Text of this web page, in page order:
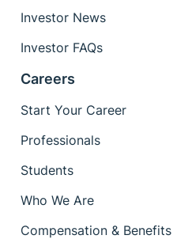
Investor News
Investor FAQs
Careers
Start Your Career
Professionals
Students
Who We Are
Compensation & Benefits